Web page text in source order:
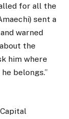
for all the
sent a
warned
the
him where
belongs.”